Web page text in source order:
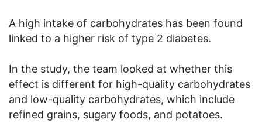
A high intake of carbohydrates has been found
linked to a higher risk of type 2 diabetes.
In the study, the team looked at whether this
effect is different for high-quality carbohydrates
and low-quality carbohydrates, which include
refined grains, sugary foods, and potatoes.